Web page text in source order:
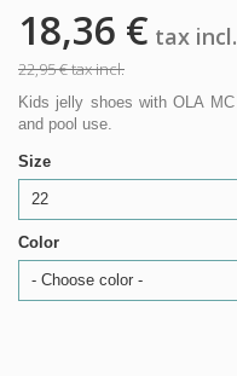
18,36 € tax incl.
22,95 €tax incl.
Kids jelly shoes with OLA
and pool use.
Size
22
Color
- Choose color -